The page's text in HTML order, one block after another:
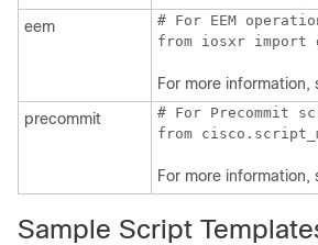
eem
# For EEM
from iosxr import
For more information,
precommit
# For Precommit
from
For more information,
Sample Script